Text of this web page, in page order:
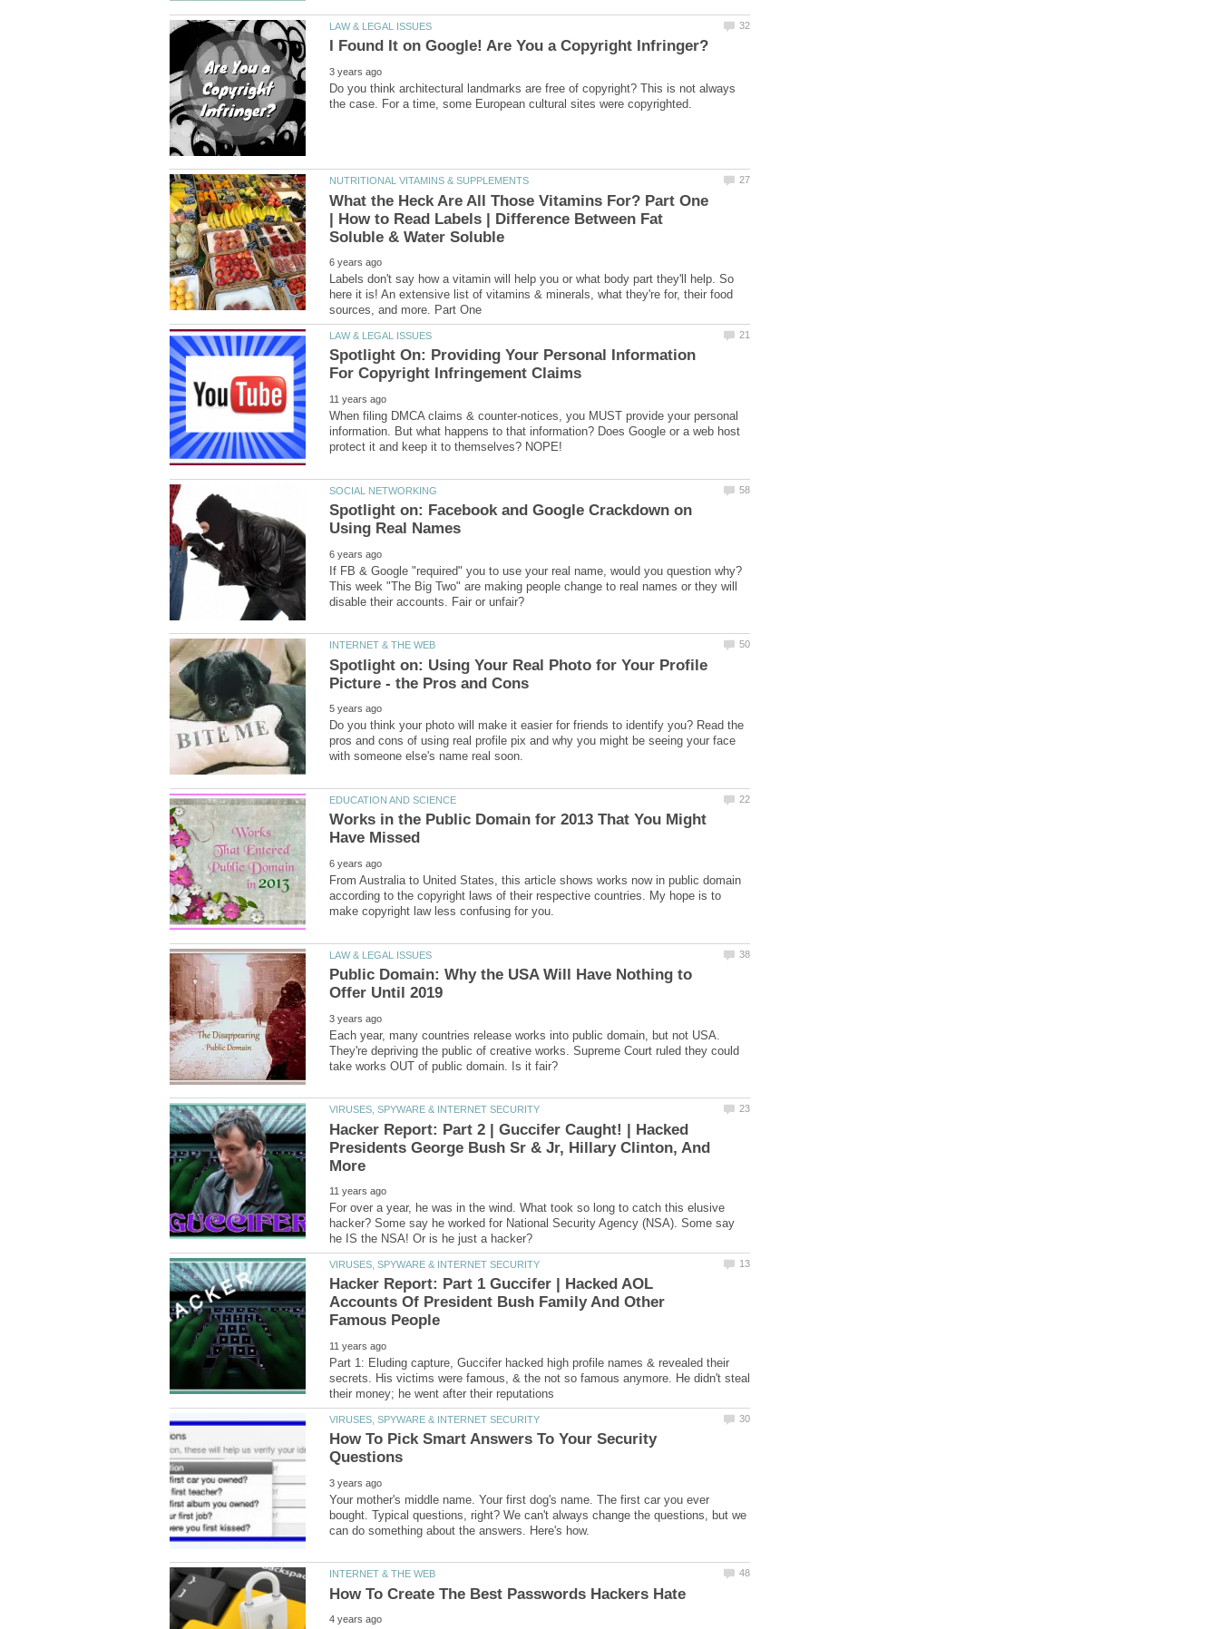
Do you think architectural landmarks are free of copyright? This is not always
What the Heck Are All Those Vitamins For? Part One
| How to Read Labels | Difference Between Fat
Labels don't say how a vitamin will help you or what body part they'll help. So
here it is! An extensive list of vitamins & minerals, what they're for, their food
Spotlight On: Providing Your Personal Information
When filing DMCA claims & counter-notices, you MUST provide your personal
information. But what happens to that information? Does Google or a web host
Spotlight on: Facebook and Google Crackdown on
If FB & Google "required" you to use your real name, would you question why?
This week "The Big Two" are making people change to real names or they will
Spotlight on: Using Your Real Photo for Your Profile
Do you think your photo will make it easier for friends to identify you? Read the
pros and cons of using real profile pix and why you might be seeing your face
Works in the Public Domain for 2013 That You Might
From Australia to United States, this article shows works now in public domain
according to the copyright laws of their respective countries. My hope is to
Public Domain: Why the USA Will Have Nothing to
Each year, many countries release works into public domain, but not USA.
They're depriving the public of creative works. Supreme Court ruled they could
Hacker Report: Part 2 | Guccifer Caught! | Hacked
Presidents George Bush Sr & Jr, Hillary Clinton, And
For over a year, he was in the wind. What took so long to catch this elusive
hacker? Some say he worked for National Security Agency (NSA). Some say
Hacker Report: Part 1 Guccifer | Hacked AOL
Accounts Of President Bush Family And Other
Part 1: Eluding capture, Guccifer hacked high profile names & revealed their
secrets. His victims were famous, & the not so famous anymore. He didn't steal
How To Pick Smart Answers To Your Security
Your mother's middle name. Your first dog's name. The first car you ever
bought. Typical questions, right? We can't always change the questions, but we